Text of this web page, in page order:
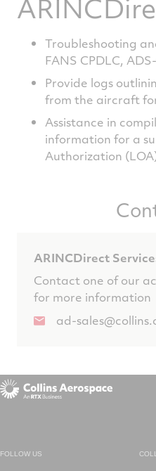
Troubleshooting
FANS CPDLC,
Provide logs
from the aircraft
Assistance in
information for a
Authorization
ARINCDirect
Contact one of our
for more information
ad-
FOLLOW US